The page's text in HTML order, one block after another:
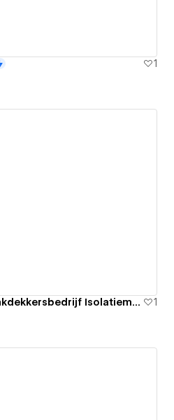
1
Jesse Rommers | Dakdekkersbedrijf Isolatiematerialen
1